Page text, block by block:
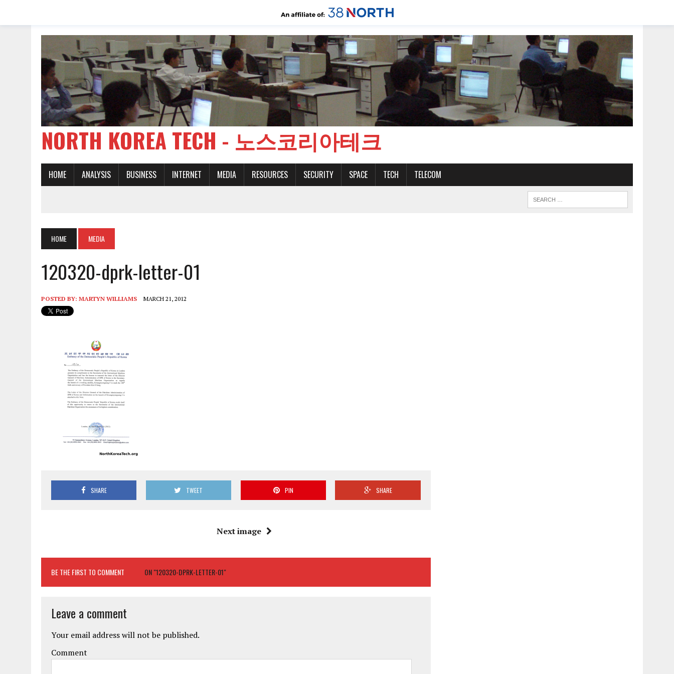
NORTH KOREA TECH - 노스코리아테크
HOME ANALYSIS BUSINESS INTERNET MEDIA RESOURCES SECURITY SPACE TECH TELECOM
HOME MEDIA
120320-dprk-letter-01
POSTED BY: MARTYN WILLIAMS MARCH 21, 2012
SHARE TWEET PIN SHARE
Next image
BE THE FIRST TO COMMENT ON "120320-DPRK-LETTER-01"
Leave a comment
Your email address will not be published.
Comment